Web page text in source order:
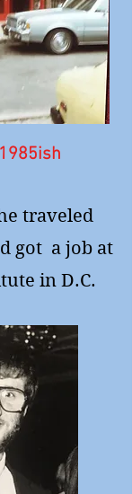
traveled
got a job at
in D.C.